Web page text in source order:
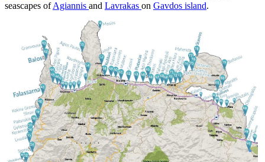
seascapes ofAgiannis and Lavrakas on Gavdos island.